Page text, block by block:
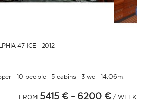
47-ICE · 2012
·10 people·5 cabins·3 wc · 14.06m.
FROM 5415 € - 6200 € / WEEK